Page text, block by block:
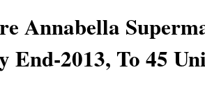
Annabella
End-2013, To 45